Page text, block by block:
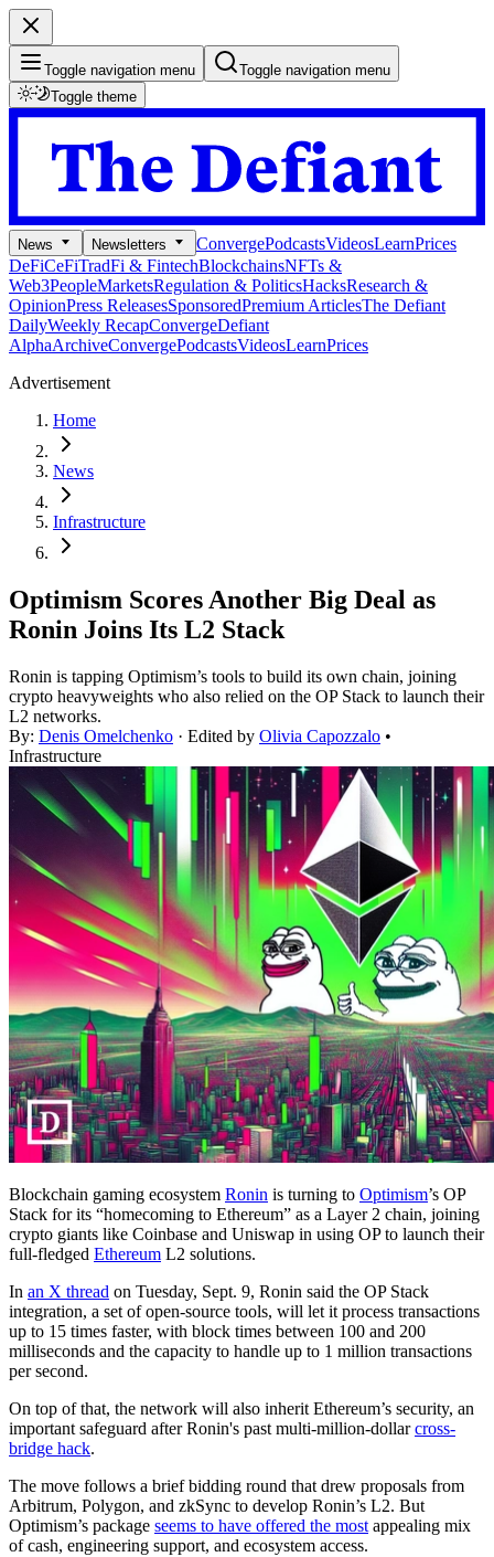
Toggle navigation menu
Toggle navigation menu
Toggle theme
News Newsletters ConvergePodcastsVideosLearnPrices
DeFiCeFiTradFi & FintechBlockchainsNFTs &
Web3PeopleMarketsRegulation & PoliticsHacksResearch &
OpinionPress ReleasesSponsoredPremium ArticlesThe Defiant
DailyWeekly RecapConvergeDefiant
AlphaArchiveConvergePodcastsVideosLearnPrices
Advertisement
Home
News
Infrastructure
Optimism Scores Another Big Deal as
Ronin Joins Its L2 Stack
Ronin is tapping Optimism’s tools to build its own chain, joining
crypto heavyweights who also relied on the OP Stack to launch their
L2 networks.
By: Denis Omelchenko · Edited by Olivia Capozzalo •
Infrastructure
Blockchain gaming ecosystem Ronin is turning to Optimism’s OP
Stack for its “homecoming to Ethereum” as a Layer 2 chain, joining
crypto giants like Coinbase and Uniswap in using OP to launch their
full-fledged Ethereum L2 solutions.
In an X thread on Tuesday, Sept. 9, Ronin said the OP Stack
integration, a set of open-source tools, will let it process transactions
up to 15 times faster, with block times between 100 and 200
milliseconds and the capacity to handle up to 1 million transactions
per second.
On top of that, the network will also inherit Ethereum’s security, an
important safeguard after Ronin's past multi-million-dollarcross-
bridge hack.
The move follows a brief bidding round that drew proposals from
Arbitrum, Polygon, and zkSync to develop Ronin’s L2. But
Optimism’s package seems to have offered the most appealing mix
of cash, engineering support, and ecosystem access.